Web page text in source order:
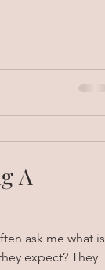
A
ask me what is
expect? They